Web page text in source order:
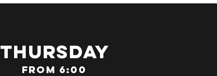
thursday
From 6:00